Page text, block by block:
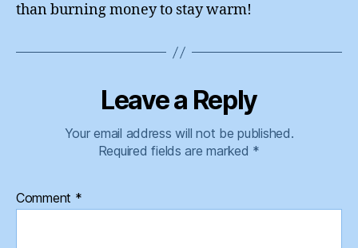
than burning money to stay warm!
Leave a Reply
Your email address will not be published.
Required fields are marked *
Comment *